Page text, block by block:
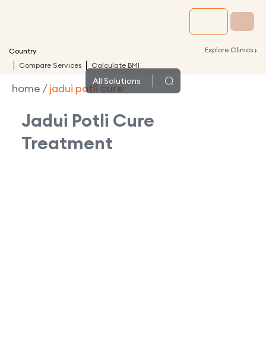
Country Explore Clinics ›
Compare Services Calculate BMI
All Solutions
home / jadui potli cure
Jadui Potli Cure
Treatment